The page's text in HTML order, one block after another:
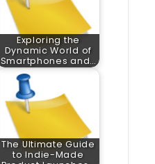
Exploring the
Dynamic World of
Smartphones and…
The Ultimate Guide
to Indie-Made